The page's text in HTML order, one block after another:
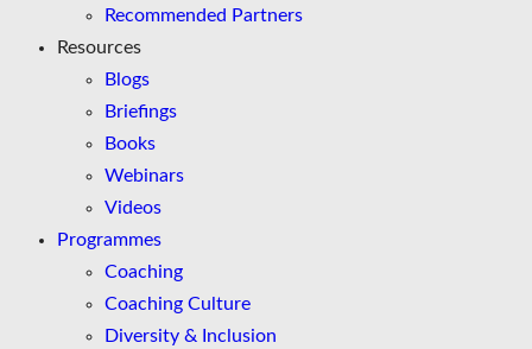
Recommended Partners
Resources
Blogs
Briefings
Books
Webinars
Videos
Programmes
Coaching
Coaching Culture
Diversity & Inclusion